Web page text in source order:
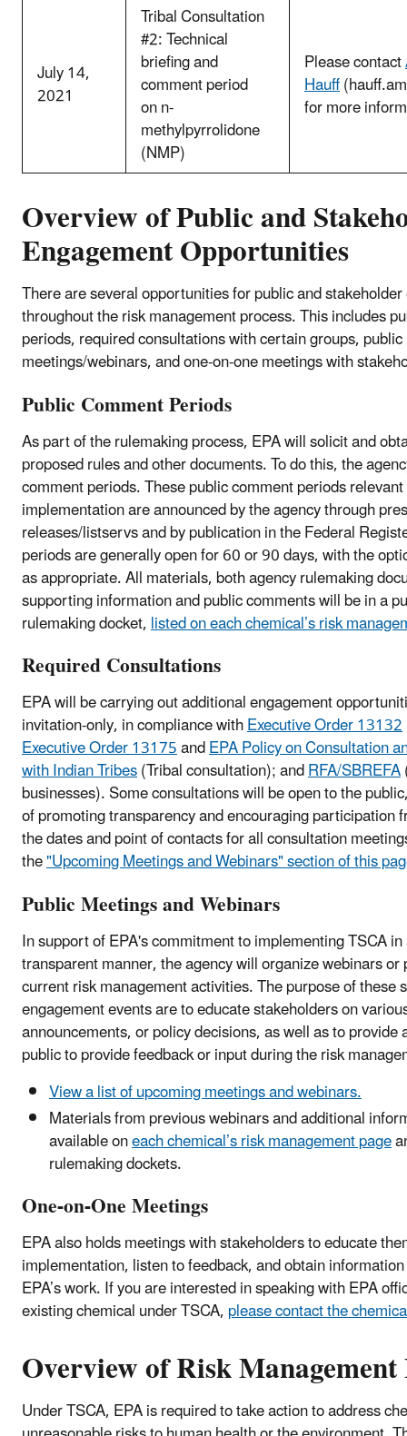
July 14,
2021
Tribal Consultation
#2: Technical
briefing and
comment period
on n-
methylpyrrolidone
(NMP)
Please contact
Hauff
for more
Overview of Public and
Engagement Opportunities
There are several opportunities for public and
throughout the risk management process. This includes
periods, required consultations with certain groups, public
meetings/webinars, and one-on-one meetings with
Public Comment Periods
As part of the rulemaking process, EPA will solicit and
proposed rules and other documents. To do this, the
comment periods. These public comment periods
implementation are announced by the agency through
releases/listservs and by publication in the Federal
periods are generally open for 60 or 90 days, with the
as appropriate. All materials, both agency rulemaking
supporting information and public comments will be in a
rulemaking docket,listed on each chemical’s risk
Required Consultations
EPA will be carrying out additional engagement
invitation-only, in compliance withExecutive Order 13132
Executive Order 13175andEPA Policy on Consultation
with Indian Tribes(Tribal consultation); andRFA/SBREFA
businesses). Some consultations will be open to the
of promoting transparency and encouraging participation
the dates and point of contacts for all consultation
the"Upcoming Meetings and Webinars" section of this
Public Meetings and Webinars
In support of EPA's commitment to implementing TSCA
transparent manner, the agency will organize webinars
current risk management activities. The purpose of these
engagement events are to educate stakeholders on
announcements, or policy decisions, as well as to provide
public to provide feedback or input during the risk
View a list of upcoming meetings and webinars.
Materials from previous webinars and additional
available oneach chemical’s risk management page
rulemaking dockets.
One-on-One Meetings
EPA also holds meetings with stakeholders to educate
implementation, listen to feedback, and obtain
EPA’s work. If you are interested in speaking with EPA
existing chemical under TSCA,please contact the
Overview of Risk Management
Under TSCA, EPA is required to take action to address